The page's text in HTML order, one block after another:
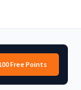
Free Points